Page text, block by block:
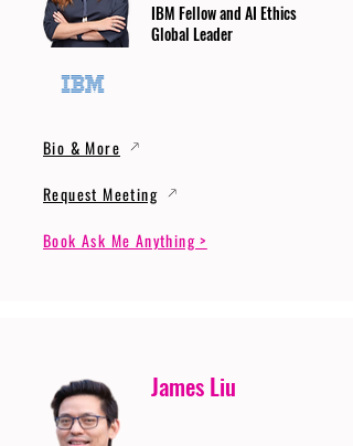
IBM Fellow and AI Ethics
Global Leader
Bio & More
Request Meeting
Book Ask Me Anything >
James Liu